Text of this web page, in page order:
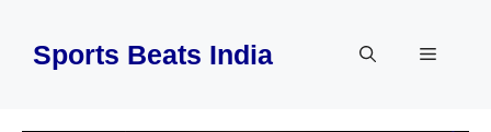
contentSports Beats India Menu